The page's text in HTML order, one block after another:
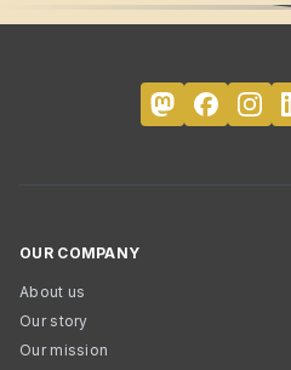
OUR COMPANY
About us
Our story
Our mission